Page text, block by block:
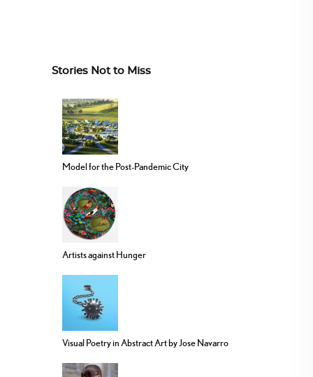
Stories Not to Miss
Model for the Post-Pandemic City
Artists against Hunger
Visual Poetry in Abstract Art by Jose Navarro